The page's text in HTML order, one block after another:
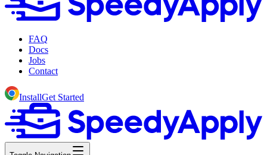
FAQ
Docs
Jobs
Contact
InstallGet Started